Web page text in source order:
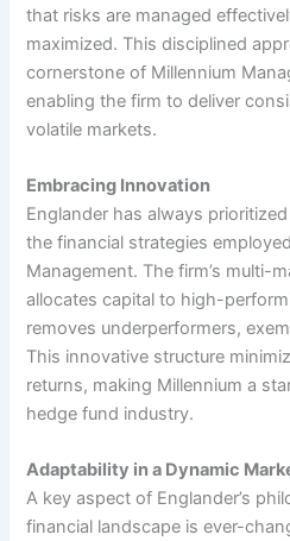
that risks are managed
maximized. This disciplined
cornerstone of Millennium
enabling the firm to deliver
volatile markets.
Embracing Innovation
Englander has always
the financial strategies
Management. The firm’s multi-
allocates capital to high-
removes underperformers,
This innovative structure
returns, making Millennium a
hedge fund industry.
Adaptability in a Dynamic
A key aspect of Englander’s
financial landscape is ever-